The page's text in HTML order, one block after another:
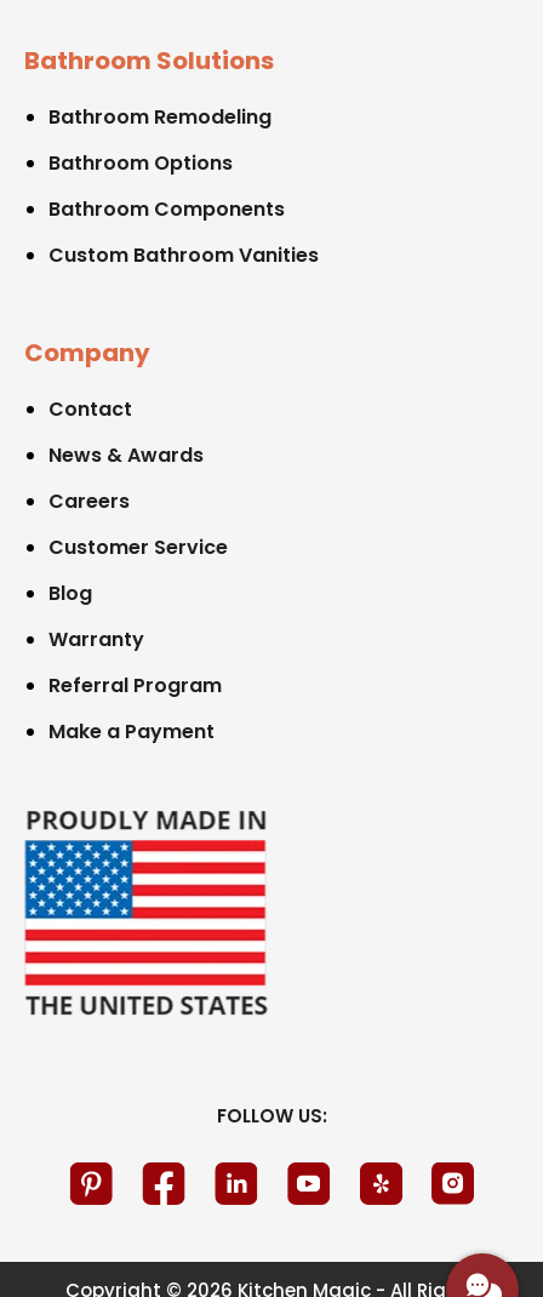
Bathroom Solutions
Bathroom Remodeling
Bathroom Options
Bathroom Components
Custom Bathroom Vanities
Company
Contact
News & Awards
Careers
Customer Service
Blog
Warranty
Referral Program
Make a Payment
FOLLOW US:
Copyright © 2026 Kitchen Magic - All Rights